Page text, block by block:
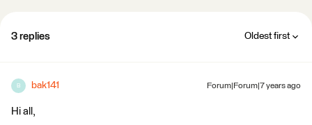
3 replies Oldest first
B bak141 Forum|Forum|7 years ago
Hi all,